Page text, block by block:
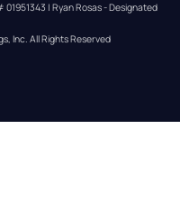
| Ryan Rosas - Designated
Inc. All Rights Reserved